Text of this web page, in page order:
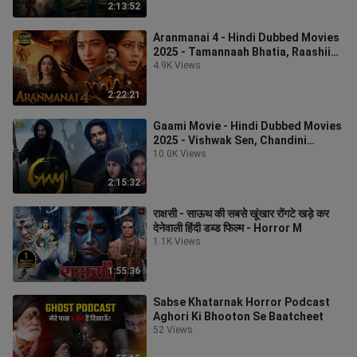
2:13:52
2:22:21
Aranmanai 4 - Hindi Dubbed Movies
2025 - Tamannaah Bhatia, Raashii
Khanna, Yogi Babu - Hindi Movie_2
4.9K Views
2:15:32
Gaami Movie - Hindi Dubbed Movies
2025 - Vishwak Sen, Chandini
Chowdary - Hindi
10.0K Views
1:55:36
राक्षसी - साऊथ की सबसे खूंखार रोंगटे खड़े कर
देनेवाली हिंदी डब्ड फिल्म - Horror M
1.1K Views
Sabse Khatarnak Horror Podcast
Aghori Ki Bhooton Se Baatcheet
52 Views